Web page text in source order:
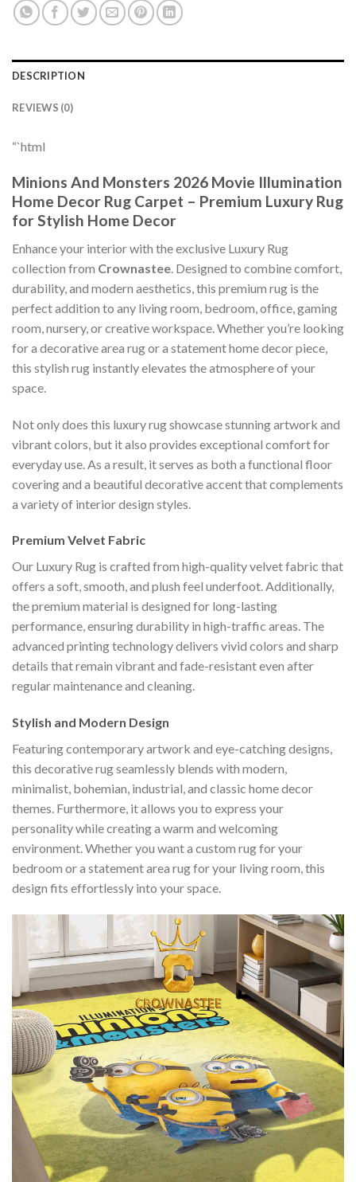
DESCRIPTION
REVIEWS (0)
“`html
Minions And Monsters 2026 Movie Illumination
Home Decor Rug Carpet – Premium Luxury Rug
for Stylish Home Decor
Enhance your interior with the exclusive Luxury Rug
collection from Crownastee . Designed to combine comfort,
durability, and modern aesthetics, this premium rug is the
perfect addition to any living room, bedroom, office, gaming
room, nursery, or creative workspace. Whether you’re looking
for a decorative area rug or a statement home decor piece,
this stylish rug instantly elevates the atmosphere of your
space.
Not only does this luxury rug showcase stunning artwork and
vibrant colors, but it also provides exceptional comfort for
everyday use. As a result, it serves as both a functional floor
covering and a beautiful decorative accent that complements
a variety of interior design styles.
Premium Velvet Fabric
Our Luxury Rug is crafted from high-quality velvet fabric that
offers a soft, smooth, and plush feel underfoot. Additionally,
the premium material is designed for long-lasting
performance, ensuring durability in high-traffic areas. The
advanced printing technology delivers vivid colors and sharp
details that remain vibrant and fade-resistant even after
regular maintenance and cleaning.
Stylish and Modern Design
Featuring contemporary artwork and eye-catching designs,
this decorative rug seamlessly blends with modern,
minimalist, bohemian, industrial, and classic home decor
themes. Furthermore, it allows you to express your
personality while creating a warm and welcoming
environment. Whether you want a custom rug for your
bedroom or a statement area rug for your living room, this
design fits effortlessly into your space.